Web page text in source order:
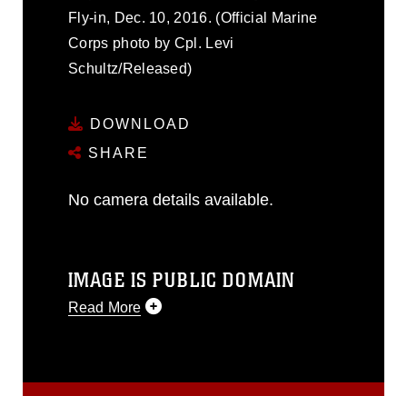
Fly-in, Dec. 10, 2016. (Official Marine
Corps photo by Cpl. Levi
Schultz/Released)
DOWNLOAD
SHARE
No camera details available.
IMAGE IS PUBLIC DOMAIN
Read More
release. If you would like to republish